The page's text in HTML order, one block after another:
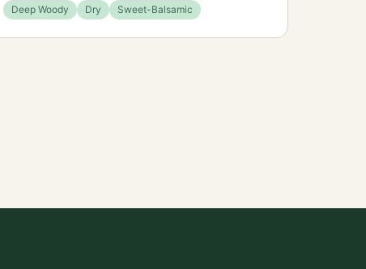
Deep Woody Dry Sweet-Balsamic